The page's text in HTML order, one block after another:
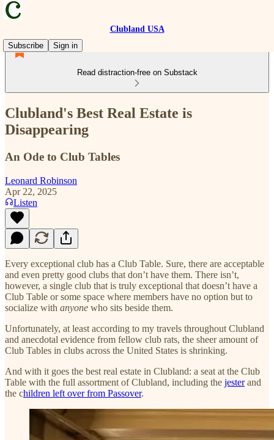
Clubland USA
Subscribe
Sign in
Read distraction-free on Substack
Clubland's Best Real Estate is
Disappearing
An Ode to Club Tables
Leonard Robinson
Apr 22, 2025
Listen
Every exceptional club has a Club Table. Sure, there are acceptable
and even pretty good clubs that don’t have them. There isn’t,
however, a single club that is truly exceptional that doesn’t have a
Club Table or some space where members have no option but to
socialize with anyone who sits beside them.
Unfortunately, at least according to my travels throughout Clubland
and anecdotal evidence from fellow club rats, the sheer amount of
Club Tables in clubs across the United States is shrinking.
And with it goes the best real estate in Clubland: a seat at the Club
Table with the full assortment of Clubland, including the jesterand
the children left over from Passover.